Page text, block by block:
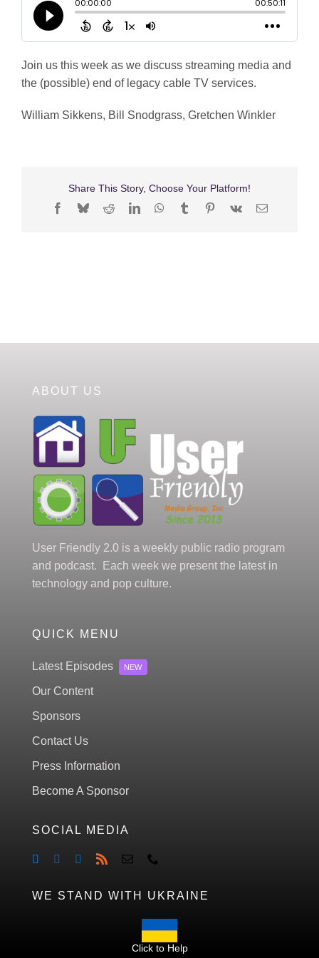
Shop
Search
for:
Join us this week as we discuss streaming media and
the (possible) end of legacy cable TV services.
William Sikkens, Bill Snodgrass, Gretchen Winkler
Share This Story, Choose Your Platform!
Facebook
BlueskyRedditLinkedInWhatsApp
TumblrPinterest
Vk Email
ABOUT US
User Friendly 2.0 is a weekly public radio program
and podcast. Each week we present the latest in
technology and pop culture.
QUICK MENU
Latest Episodes NEW
Our Content
Sponsors
Contact Us
Press Information
Become A Sponsor
SOCIAL MEDIA
WE STAND WITH UKRAINE
Click to Help